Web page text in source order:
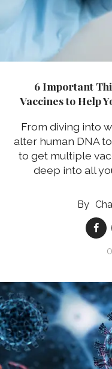
6 Important
Vaccines to Help
From diving into
alter human DNA
to get multiple
deep into all